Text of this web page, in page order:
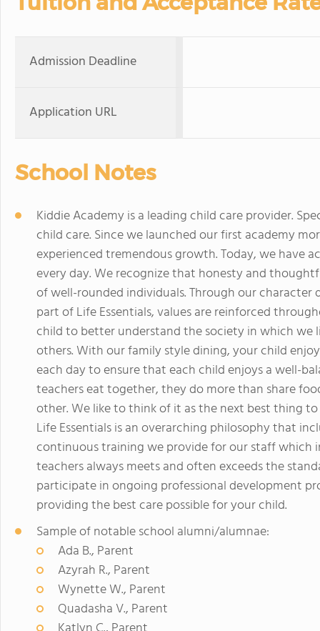
Admission Deadline
Application URL
School Notes
Kiddie Academy is a leading child care provider.
child care. Since we launched our first academy
experienced tremendous growth. Today, we have
every day. We recognize that honesty and
of well-rounded individuals. Through our
part of Life Essentials, values are reinforced
child to better understand the society in which
others. With our family style dining, your child
each day to ensure that each child enjoys a well-
teachers eat together, they do more than share
other. We like to think of it as the next best thing
Life Essentials is an overarching philosophy that
continuous training we provide for our staff which
teachers always meets and often exceeds the
participate in ongoing professional development
providing the best care possible for your child.
Sample of notable school alumni/alumnae:
Ada B., Parent
Azyrah R., Parent
Wynette W., Parent
Quadasha V., Parent